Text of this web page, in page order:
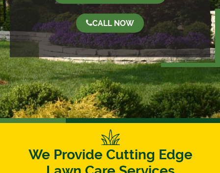
CALL NOW
We Provide Cutting Edge